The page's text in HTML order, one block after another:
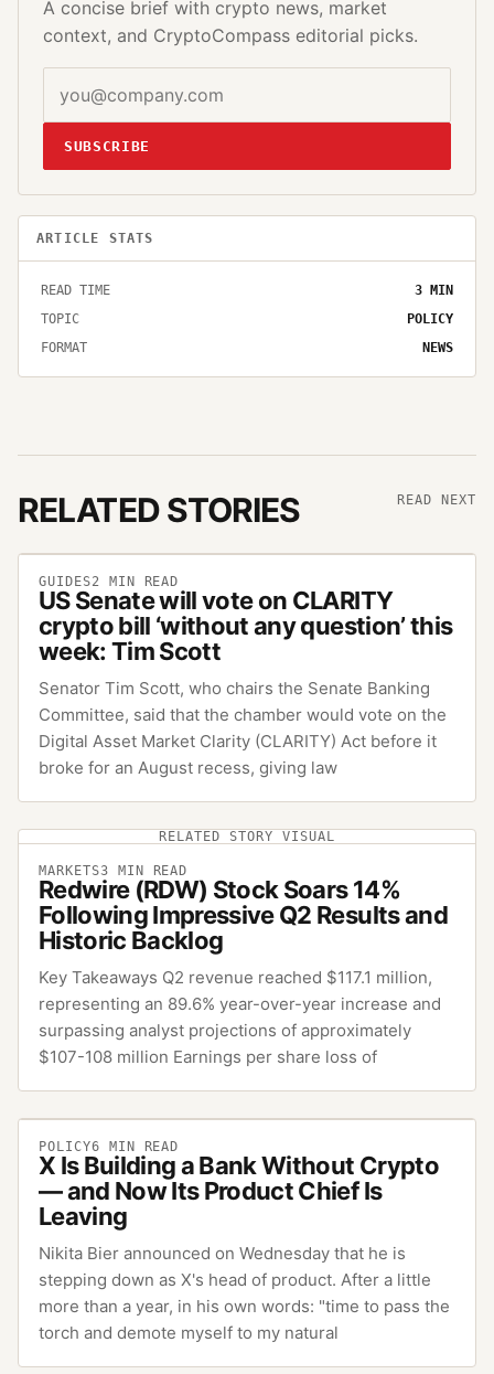
A concise brief with crypto news, market
context, and CryptoCompass editorial picks.
SUBSCRIBE
ARTICLE STATS
READ TIME 3 MIN
TOPIC
POLICY
FORMAT
NEWS
RELATED STORIES READ NEXT
GUIDES2 MIN READ
US Senate will vote on CLARITY
crypto bill ‘without any question’ this
week: Tim Scott
Senator Tim Scott, who chairs the Senate Banking
Committee, said that the chamber would vote on the
Digital Asset Market Clarity (CLARITY) Act before it
broke for an August recess, giving law
RELATED STORY VISUAL
MARKETS3 MIN READ
Redwire (RDW) Stock Soars 14%
Following Impressive Q2 Results and
Historic Backlog
Key Takeaways Q2 revenue reached $117.1 million,
representing an 89.6% year-over-year increase and
surpassing analyst projections of approximately
$107-108 million Earnings per share loss of
POLICY6 MIN READ
X Is Building a Bank Without Crypto
— and Now Its Product Chief Is
Leaving
Nikita Bier announced on Wednesday that he is
stepping down as X's head of product. After a little
more than a year, in his own words: "time to pass the
torch and demote myself to my natural